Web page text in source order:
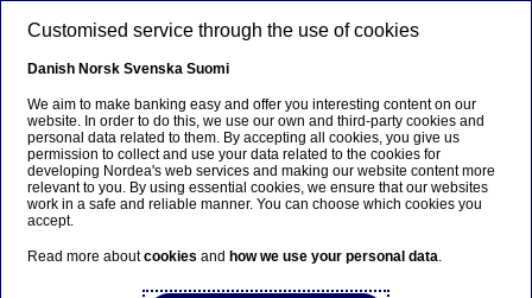
Anteeksi...
Sivua ei ole saatavilla suomeksi
Pysy sivulla
Siirry aiheeseen liittyvälle
Customised service through the use of cookies
Danish Norsk Svenska Suomi
We aim to make banking easy and offer you interesting content on our
website. In order to do this, we use our own and third-party cookies and
personal data related to them. By accepting all cookies, you give us
permission to collect and use your data related to the cookies for
developing Nordea's web services and making our website content more
relevant to you. By using essential cookies, we ensure that our websites
work in a safe and reliable manner. You can choose which cookies you
accept.
Read more aboutcookies and how we use your personal data.